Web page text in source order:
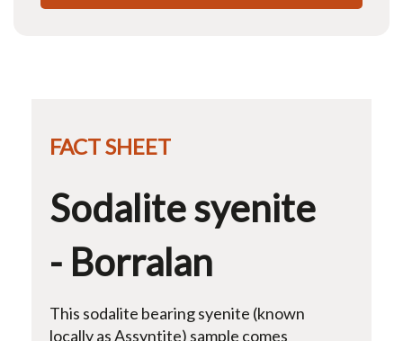
FACT SHEET
Sodalite syenite
- Borralan
This sodalite bearing syenite (known
locally as Assyntite) sample comes